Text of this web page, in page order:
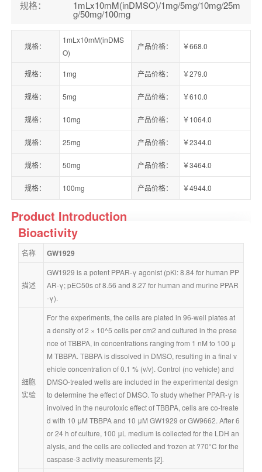
规格： 1mLx10mM(inDMSO)/1mg/5mg/10mg/25m
g/50mg/100mg
规格：
1mLx10mM(inDMS
O)
产品价格： ￥668.0
规格： 1mg 产品价格： ￥279.0
规格： 5mg 产品价格： ￥610.0
规格： 10mg 产品价格： ￥1064.0
规格： 25mg 产品价格： ￥2344.0
规格： 50mg 产品价格： ￥3464.0
规格： 100mg 产品价格： ￥4944.0
Product Introduction
Bioactivity
名称 GW1929
描述
GW1929 is a potent PPAR-γ agonist (pKi: 8.84 for human PP
AR-γ; pEC50s of 8.56 and 8.27 for human and murine PPAR
-γ).
细胞
实验
For the experiments, the cells are plated in 96-well plates at
a density of 2 × 10^5 cells per cm2 and cultured in the prese
nce of TBBPA, in concentrations ranging from 1 nM to 100 μ
M TBBPA. TBBPA is dissolved in DMSO, resulting in a final v
ehicle concentration of 0.1 % (v/v). Control (no vehicle) and
DMSO-treated wells are included in the experimental design
to determine the effect of DMSO. To study whether PPAR-γ is
involved in the neurotoxic effect of TBBPA, cells are co-treate
d with 10 μM TBBPA and 10 μM GW1929 or GW9662. After 6
or 24 h of culture, 100 μL medium is collected for the LDH an
alysis, and the cells are collected and frozen at ?70°C for the
caspase-3 activity measurements [2].